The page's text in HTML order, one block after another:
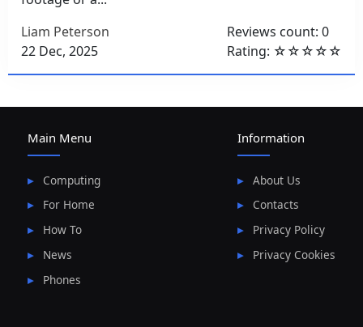
Liam Peterson
22 Dec, 2025
Reviews count: 0
Rating: ☆☆☆☆☆
Main Menu
Computing
For Home
How To
News
Phones
Information
About Us
Contacts
Privacy Policy
Privacy Cookies